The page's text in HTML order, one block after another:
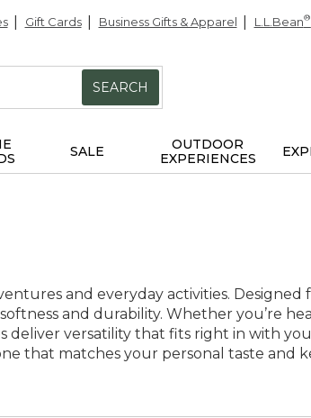
Gift Cards Business Gifts & Apparel L.L.Bean®
SEARCH
SALE
OUTDOOR
EXPERIENCES
and everyday activities. Designed
and durability. Whether you’re
versatility that fits right in with
that matches your personal taste and